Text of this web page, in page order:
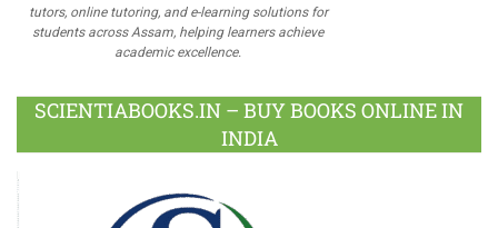
tutors, online tutoring, and e-learning solutions for
students across Assam, helping learners achieve
academic excellence.
SCIENTIABOOKS.IN – BUY BOOKS ONLINE IN
INDIA